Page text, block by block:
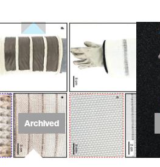
Archived